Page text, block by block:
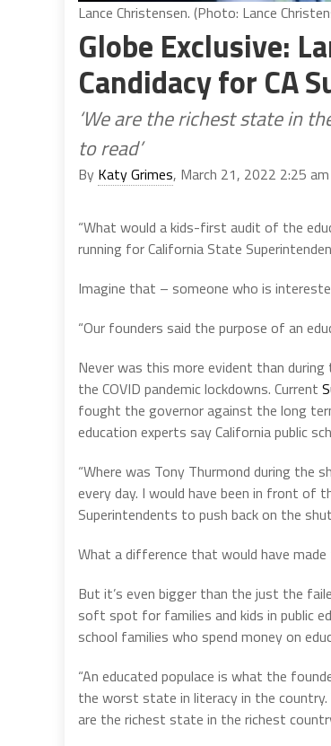
Lance Christensen. (Photo: Lance
Globe Exclusive:
Candidacy for CA
‘We are the richest state in
to read’
By Katy Grimes, March 21, 2022 2:25 am
“What would a kids-first audit of the
running for California State
Imagine that – someone who is
“Our founders said the purpose of an
Never was this more evident than
the COVID pandemic lockdowns. Current
fought the governor against the long
education experts say California public
“Where was Tony Thurmond during the
every day. I would have been in front of
Superintendents to push back on the
What a difference that would have
But it’s even bigger than the just the
soft spot for families and kids in public
school families who spend money on
“An educated populace is what the
the worst state in literacy in the country.
are the richest state in the richest